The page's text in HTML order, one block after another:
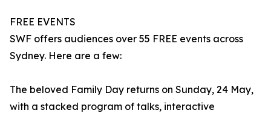
FREE EVENTS
SWF offers audiences over 55 FREE events across
Sydney. Here are a few:
The beloved Family Day returns on Sunday, 24 May,
with a stacked program of talks, interactive